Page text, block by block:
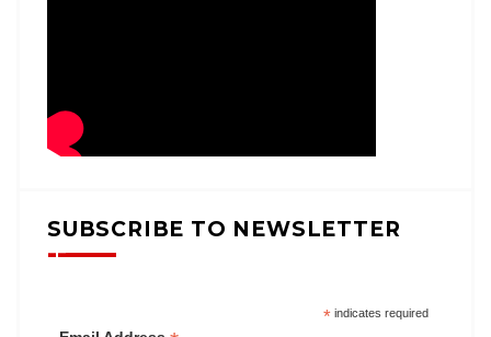
SUBSCRIBE TO NEWSLETTER
*indicates required